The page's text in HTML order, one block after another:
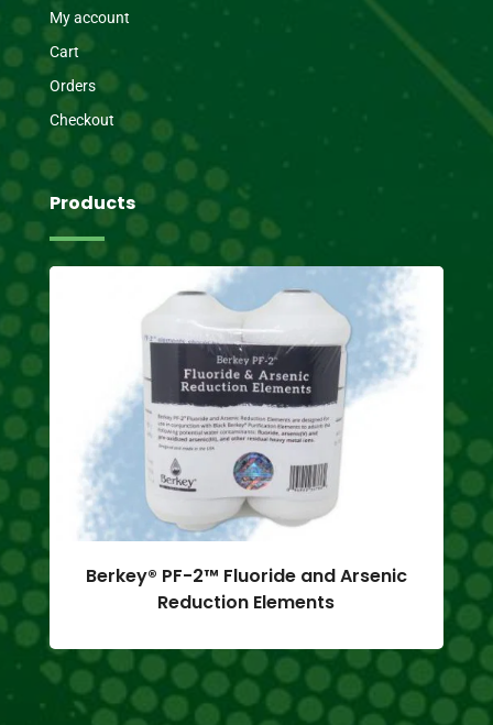
My account
Cart
Orders
Checkout
Products
Berkey® PF-2™ Fluoride and Arsenic
Reduction Elements